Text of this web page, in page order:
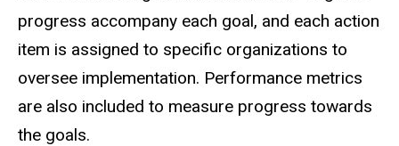
progress accompany each goal, and each action
item is assigned to specific organizations to
oversee implementation. Performance metrics
are also included to measure progress towards
the goals.